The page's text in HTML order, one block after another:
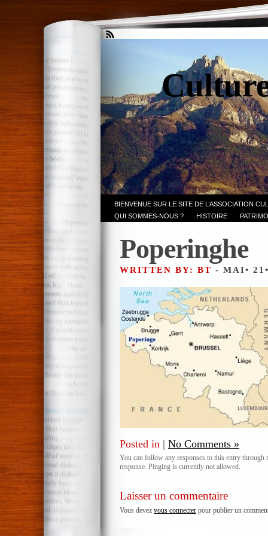
BIENVENUE SUR LE SITE DE L’ASSOCIATION
QUI SOMMES-NOUS ?
HISTOIRE
Poperinghe
WRITTEN BY: BT - MAI•
Posted in | No Comments »
You can follow any responses to this entry through
response. Pinging is currently not allowed.
Laisser un commentaire
Vous devez vous connecter pour publier un